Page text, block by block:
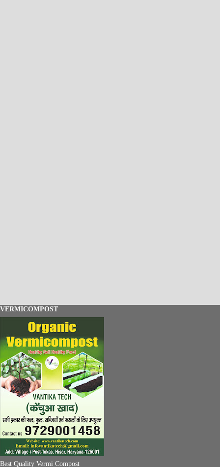
VERMICOMPOST
Best Quality Vermi Compost